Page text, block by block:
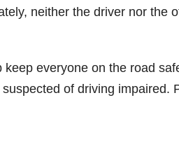
neither the driver nor the
keep everyone on the road
of driving impaired.